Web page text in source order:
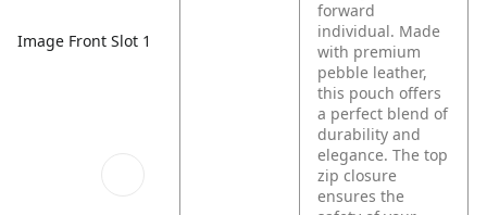
Image Front Slot 1
forward
individual. Made
with premium
pebble leather,
this pouch offers
a perfect blend of
durability and
elegance. The top
zip closure
ensures the